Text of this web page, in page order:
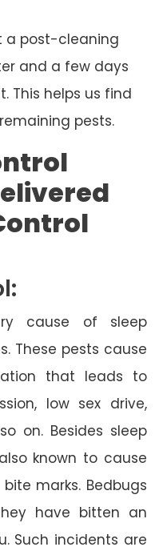
a post-cleaning
and a few days
This helps us find
pests.
cause of sleep
These pests cause
that leads to
low sex drive,
on. Besides sleep
known to cause
marks. Bedbugs
have bitten an
Such incidents are